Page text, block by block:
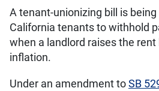
A tenant-unionizing bill is
California tenants to withhold
when a landlord raises the
inflation.
Under an amendment toSB